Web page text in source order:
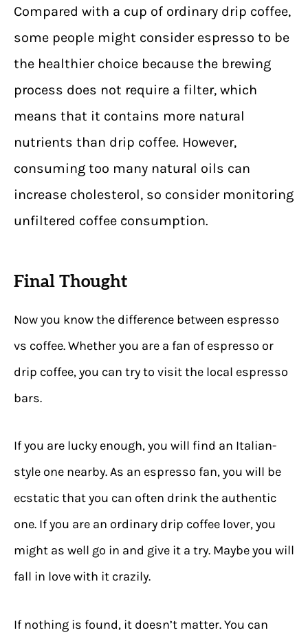
Compared with a cup of ordinary drip coffee,
some people might consider espresso to be
the healthier choice because the brewing
process does not require a filter, which
means that it contains more natural
nutrients than drip coffee. However,
consuming too many natural oils can
increase cholesterol, so consider monitoring
unfiltered coffee consumption.
Final Thought
Now you know the difference between espresso
vs coffee. Whether you are a fan of espresso or
drip coffee, you can try to visit the local espresso
bars.
If you are lucky enough, you will find an Italian-
style one nearby. As an espresso fan, you will be
ecstatic that you can often drink the authentic
one. If you are an ordinary drip coffee lover, you
might as well go in and give it a try. Maybe you will
fall in love with it crazily.
If nothing is found, it doesn’t matter. You can